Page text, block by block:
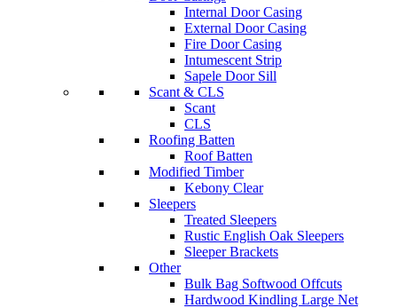
Internal Door Casing
External Door Casing
Fire Door Casing
Intumescent Strip
Sapele Door Sill
Scant & CLS
Scant
CLS
Roofing Batten
Roof Batten
Modified Timber
Kebony Clear
Sleepers
Treated Sleepers
Rustic English Oak Sleepers
Sleeper Brackets
Other
Bulk Bag Softwood Offcuts
Hardwood Kindling Large Net